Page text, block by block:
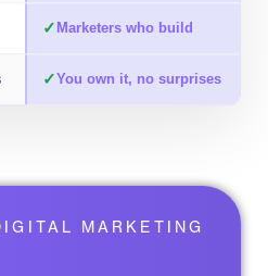
✓ Marketers who build
✓You own it, no surprises
MARKETING